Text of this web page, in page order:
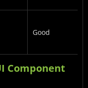
Good
Component